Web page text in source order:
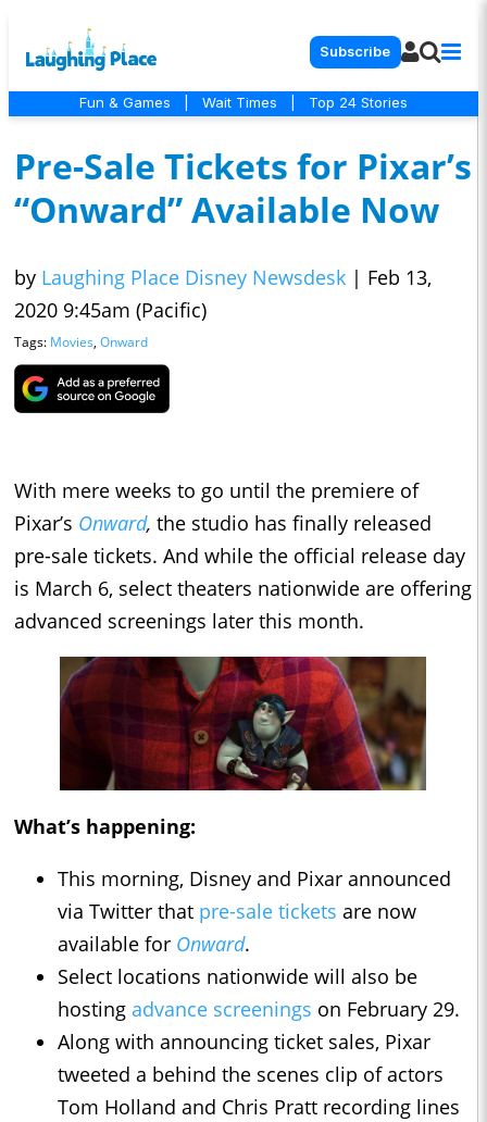
Subscribe
Fun & Games Wait Times Top 24 Stories
Pre-Sale Tickets for Pixar’s
“Onward” Available Now
by Laughing Place Disney Newsdesk | Feb 13,
2020 9:45am (Pacific)
Tags: Movies, Onward
With mere weeks to go until the premiere of
Pixar’s Onward, the studio has finally released
pre-sale tickets. And while the official release day
is March 6, select theaters nationwide are offering
advanced screenings later this month.
What’s happening:
This morning, Disney and Pixar announced
via Twitter that pre-sale tickets are now
available for Onward.
Select locations nationwide will also be
hosting advance screenings on February 29.
Along with announcing ticket sales, Pixar
tweeted a behind the scenes clip of actors
Tom Holland and Chris Pratt recording lines